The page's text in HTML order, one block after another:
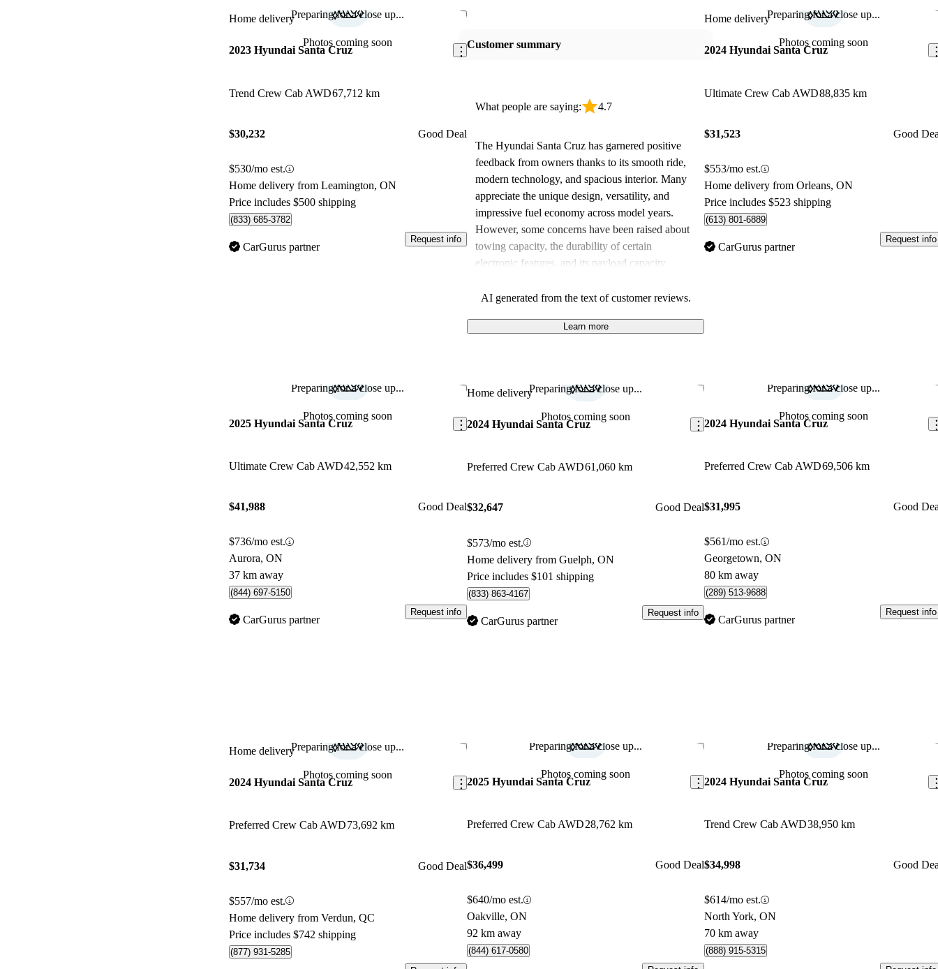
Preparing for a close up...
Photos coming soon
Home delivery Save this listing
2023 Hyundai Santa Cruz
Trend Crew Cab AWD67,712 km
$30,232 Good Deal
$530/mo est.
Home delivery from Leamington, ON
Price includes $500 shipping
(833) 685-3782
CarGurus partner
Request info
Customer summary
What people are saying: 4.7
The Hyundai Santa Cruz has garnered positive
feedback from owners thanks to its smooth ride,
modern technology, and spacious interior. Many
appreciate the unique design, versatility, and
impressive fuel economy across model years.
However, some concerns have been raised about
towing capacity, the durability of certain
electronic features, and its payload capacity.
utility, making it a suitable choice for various
and certain performance aspects.
AI generated from the text of customer reviews.
Learn more
Preparing for a close up...
Photos coming soon
Home delivery
2024 Hyundai Santa Cruz
Ultimate Crew Cab AWD88,835 km
$31,523 Good
$553/mo est.
Home delivery from Orleans, ON
Price includes $523 shipping
(613) 801-6889
CarGurus partner
Request info
Preparing for a close up...
Photos coming soon
Save this listing
2025 Hyundai Santa Cruz
Ultimate Crew Cab AWD42,552 km
$41,988 Good Deal
$736/mo est.
Aurora, ON
37 km away
(844) 697-5150
CarGurus partner
Request info
Preparing for a close up...
Photos coming soon
Home delivery Save this listing
2024 Hyundai Santa Cruz
Preferred Crew Cab AWD61,060 km
$32,647 Good Deal
$573/mo est.
Home delivery from Guelph, ON
Price includes $101 shipping
(833) 863-4167
CarGurus partner
Request info
Preparing for a close up...
Photos coming soon
2024 Hyundai Santa Cruz
Preferred Crew Cab AWD69,506 km
$31,995 Good
$561/mo est.
Georgetown, ON
80 km away
(289) 513-9688
CarGurus partner
Request info
Preparing for a close up...
Photos coming soon
Home delivery Save this listing
2024 Hyundai Santa Cruz
Preferred Crew Cab AWD73,692 km
$31,734 Good Deal
$557/mo est.
Home delivery from Verdun, QC
Price includes $742 shipping
(877) 931-5285
Preparing for a close up...
Photos coming soon
Save this listing
2025 Hyundai Santa Cruz
Preferred Crew Cab AWD28,762 km
$36,499 Good Deal
$640/mo est.
Oakville, ON
92 km away
(844) 617-0580
Preparing for a close up...
Photos coming soon
2024 Hyundai Santa Cruz
Trend Crew Cab AWD38,950 km
$34,998 Good
$614/mo est.
North York, ON
70 km away
(888) 915-5315